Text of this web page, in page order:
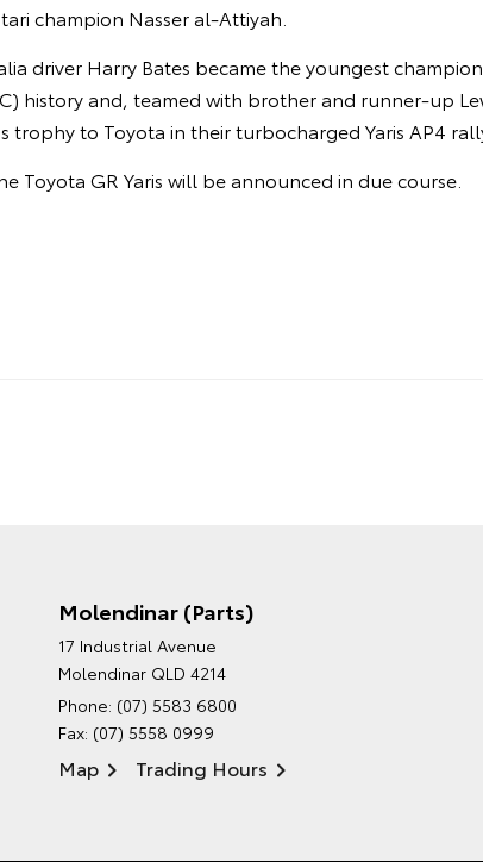
champion Nasser al-Attiyah.
driver Harry Bates became the youngest
history and, teamed with brother and runner-up
trophy to Toyota in their turbocharged Yaris AP4
Toyota GR Yaris will be announced in due course.
Molendinar (Parts)
17 Industrial Avenue
Molendinar QLD 4214
Phone: (07) 5583 6800
Fax: (07) 5558 0999
Map Trading Hours